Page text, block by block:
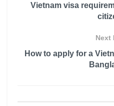
Vietnam visa
Next
How to apply for a